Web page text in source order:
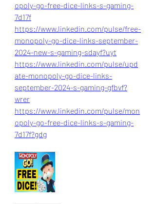
opoly-go-free-dice-links-s-gaming-
7d17f
https://www.linkedin.com/pulse/free-
monopoly-go-dice-links-september-
2024-new-s-gaming-sdayf?uyt
https://www.linkedin.com/pulse/upd
ate-monopoly-go-dice-links-
september-2024-s-gaming-gfbvf?
wrer
https://www.linkedin.com/pulse/mon
opoly-go-free-dice-links-s-gaming-
7d17f?gdg